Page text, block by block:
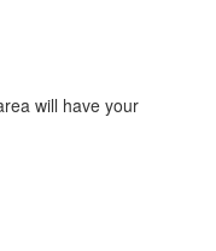
will have your